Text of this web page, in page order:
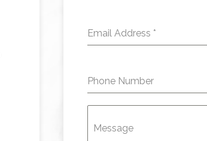
Email Address *
Phone Number
Message